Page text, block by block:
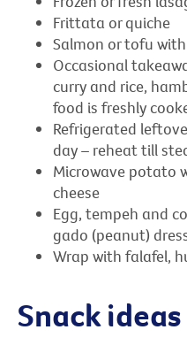
Frittata or quiche
Salmon or tofu
Occasional
curry and rice,
food is freshly
Refrigerated
day – reheat till
Microwave potato
cheese
Egg, tempeh and
gado (peanut)
Wrap with falafel,
Snack ideas